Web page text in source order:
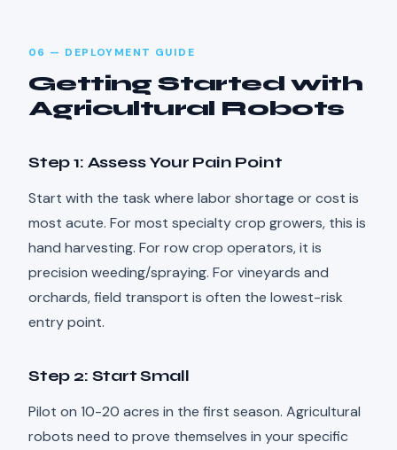
06 — DEPLOYMENT GUIDE
Getting Started with
Agricultural Robots
Step 1: Assess Your Pain Point
Start with the task where labor shortage or cost is
most acute. For most specialty crop growers, this is
hand harvesting. For row crop operators, it is
precision weeding/spraying. For vineyards and
orchards, field transport is often the lowest-risk
entry point.
Step 2: Start Small
Pilot on 10-20 acres in the first season. Agricultural
robots need to prove themselves in your specific